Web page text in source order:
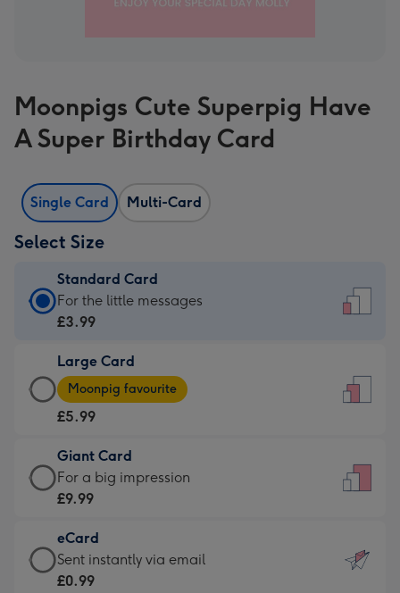
Moonpigs Cute Superpig Have
A Super Birthday Card
Single Card Multi-Card
Select Size
Standard Card
Standard
Card
£3.99
-
For
little
messages
-
132
x
185
For the little messages
£3.99
Large Card
Large
Card
-
£5.99
-
Moonpig
-
Dimensions:
205
Moonpig favourite
£5.99
Giant Card
Giant
Card
£9.99
-
For
For a big impression
£9.99
eCard
eCard
-
Sent instantly via email
£0.99